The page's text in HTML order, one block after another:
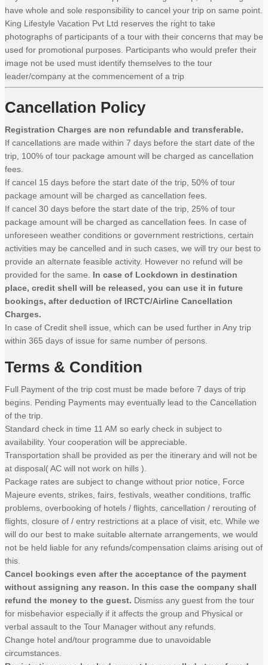
have whole and sole responsibility to cancel your trip on same point.
King Lifestyle Vacation Pvt Ltd reserves the right to take
photographs of participants of a tour with their concerns that may be
used for promotional purposes. Participants who would prefer their
image not be used must identify themselves to the tour
leader/company at the commencement of a trip
Cancellation Policy
Registration Charges are non refundable and transferable.
If cancellations are made within 7 days before the start date of the
trip, 100% of tour package amount will be charged as cancellation
fees.
If cancel 15 days before the start date of the trip, 50% of tour
package amount will be charged as cancellation fees.
If cancel 30 days before the start date of the trip, 25% of tour
package amount will be charged as cancellation fees. In case of
unforeseen weather conditions or government restrictions, certain
activities may be cancelled and in such cases, we will try our best to
provide an alternate feasible activity. However no refund will be
provided for the same. In case of Lockdown in destination
place, credit shell will be released, you can use it in future
bookings, after deduction of IRCTC/Airline Cancellation
Charges.
In case of Credit shell issue, which can be used further in Any trip
within 365 days of issue for same number of persons.
Terms & Condition
Full Payment of the trip cost must be made before 7 days of trip
begins. Pending Payments may eventually lead to the Cancellation
of the trip.
Standard check in time 11 AM so early check in subject to
availability. Your cooperation will be appreciable.
Transportation shall be provided as per the itinerary and will not be
at disposal( AC will not work on hills ).
Package rates are subject to change without prior notice, Force
Majeure events, strikes, fairs, festivals, weather conditions, traffic
problems, overbooking of hotels / flights, cancellation / rerouting of
flights, closure of / entry restrictions at a place of visit, etc. While we
will do our best to make suitable alternate arrangements, we would
not be held liable for any refunds/compensation claims arising out of
this.
Cancel bookings even after the acceptance of the payment
without assigning any reason. In this case the company shall
refund the money to the guest. Dismiss any guest from the tour
for misbehavior especially if it affects the group and Physical or
verbal assault to the Tour Manager without any refunds.
Change hotel and/tour programme due to unavoidable
circumstances.